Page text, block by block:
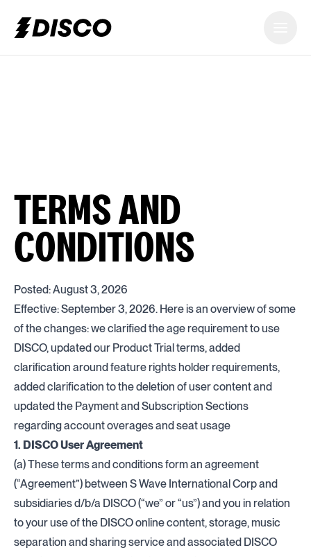
DISCO
TERMS AND
CONDITIONS
Posted: August 3, 2026
Effective: September 3, 2026. Here is an overview of some
of the changes: we clarified the age requirement to use
DISCO, updated our Product Trial terms, added
clarification around feature rights holder requirements,
added clarification to the deletion of user content and
updated the Payment and Subscription Sections
regarding account overages and seat usage
1. DISCO User Agreement
(a) These terms and conditions form an agreement
(“Agreement”) between S Wave International Corp and
subsidiaries d/b/a DISCO (“we” or “us”) and you in relation
to your use of the DISCO online content, storage, music
separation and sharing service and associated DISCO